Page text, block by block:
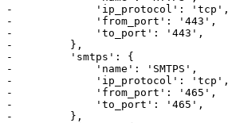
-             'ip_protocol': 'tcp',
-             'from_port': '443',
-             'to_port': '443',
-         },
-         'smtps': {
-             'name': 'SMTPS',
-             'ip_protocol': 'tcp',
-             'from_port': '465',
-             'to_port': '465',
-         },